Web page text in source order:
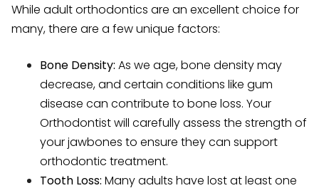
While adult orthodontics are an excellent choice for
many, there are a few unique factors:
Bone Density: As we age, bone density may
decrease, and certain conditions like gum
disease can contribute to bone loss. Your
Orthodontist will carefully assess the strength of
your jawbones to ensure they can support
orthodontic treatment.
Tooth Loss: Many adults have lost at least one